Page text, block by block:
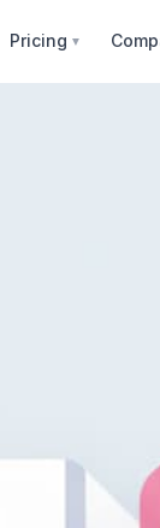
Pricing ▼